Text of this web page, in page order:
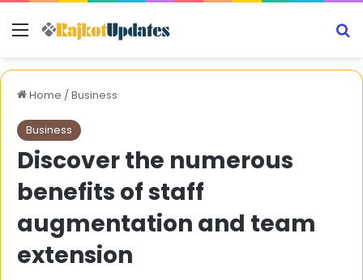
Menu
Home /Business
Business
Discover the numerous
benefits of staff
augmentation and team
extension